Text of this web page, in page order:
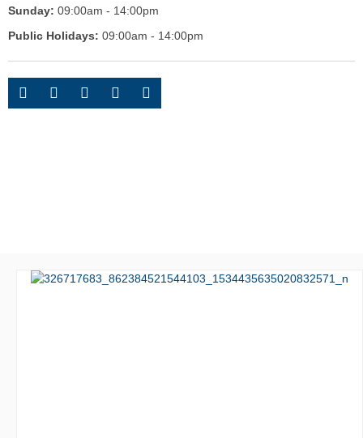
Sunday: 09:00am - 14:00pm
Public Holidays: 09:00am - 14:00pm